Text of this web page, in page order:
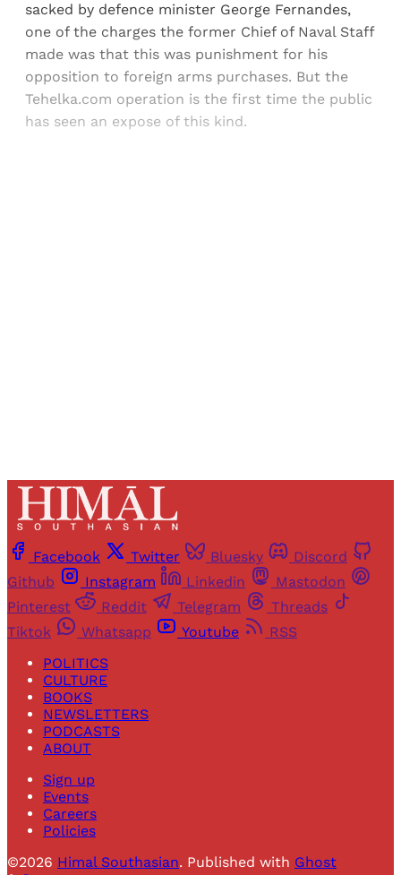
sacked by defence minister George Fernandes,
one of the charges the former Chief of Naval Staff
made was that this was punishment for his
opposition to foreign arms purchases. But the
Tehelka.com operation is the first time the public
has seen an expose of this kind.
Facebook Twitter Bluesky
Discord
Github
Instagram Linkedin
Mastodon
Pinterest
Reddit Telegram
Threads
Tiktok
Whatsapp Youtube
RSS
POLITICS
CULTURE
BOOKS
NEWSLETTERS
PODCASTS
ABOUT
Sign up
Events
Careers
Policies
©2026 Himal Southasian. Published with Ghost